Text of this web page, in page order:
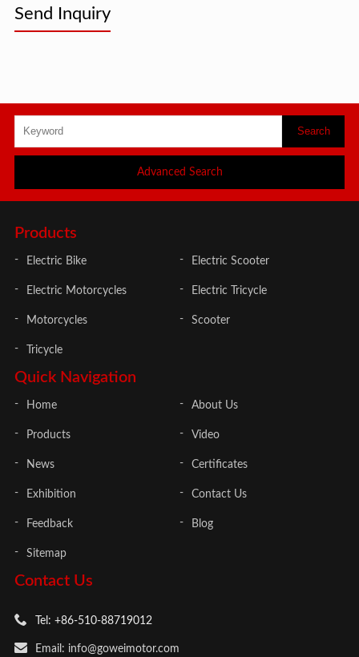
Send Inquiry
Advanced Search
Contact Us
Tel: +86-510-88719012
Email: info@goweimotor.com
Quick Navigation
Home About Us
Products Video
News Certificates
Exhibition Contact Us
Feedback Blog
Sitemap
Products
Electric Bike Electric Scooter
Electric Motorcycles Electric Tricycle
Motorcycles Scooter
Tricycle